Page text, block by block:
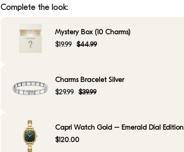
Complete the look:
Mystery Box (10 Charms)
$19.99 $44.99
Charms Bracelet Silver
$29.99 $39.99
Capri Watch Gold – Emerald Dial Edition
$120.00